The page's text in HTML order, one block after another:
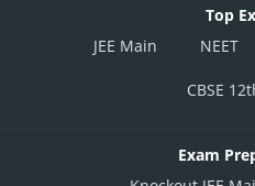
Top
JEE Main
NEET
CBSE
Exam